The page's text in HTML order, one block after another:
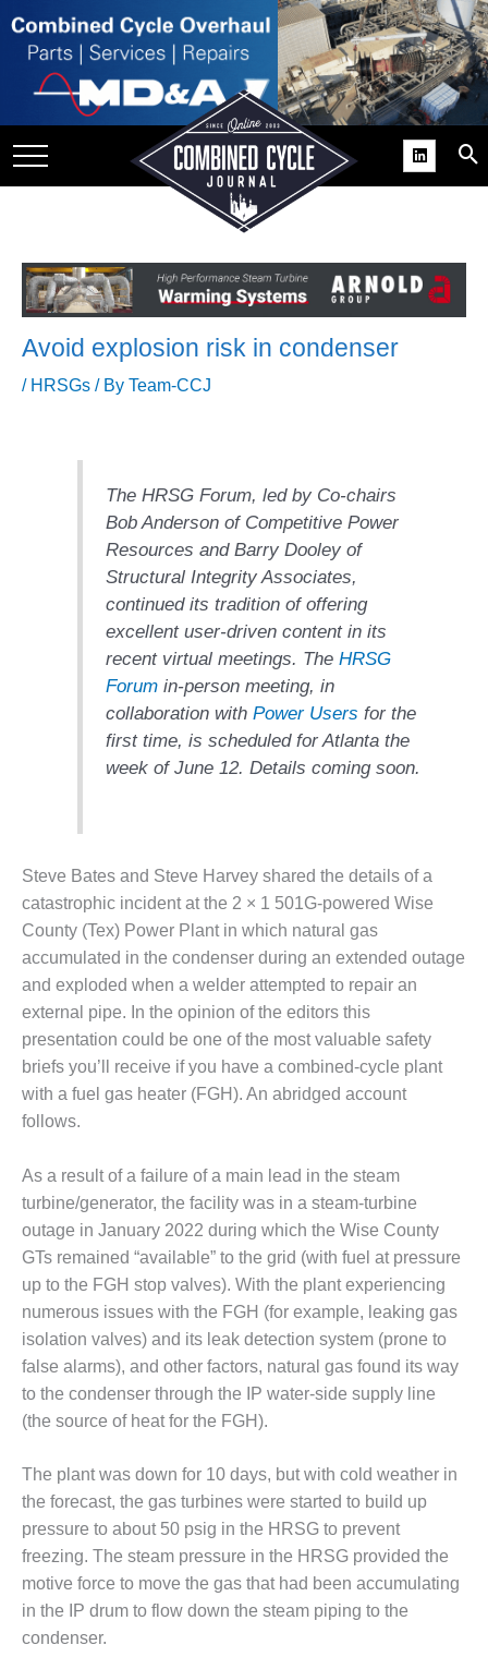
SUPPORT
BEST
COGEN
2011 BEST
PRACTICES
DESIGN –
AMMONIA
DELIVERY MOD
IMPROVES
DESIGN –
JASPER
GENERATING
STATION
DESIGN –
KLAMATH
COGENERATION
PLANT
DESIGN –
ENERGY
CENTER
DESIGN –
WHITING
CLEAN ENERGY
ENVIRONMENTAL
STEWARDSHIP
– ARMSTRONG
ENERGY
ENVIRONMENTAL
STEWARDSHIP
– FARIBAULT
ENERGY PARK
ENVIRONMENTAL
STEWARDSHIP
– JASPER
GENERATING
STATION
Avoid explosion risk in condenser
/ HRSGs / By Team-CCJ
The HRSG Forum, led by Co-chairs
Bob Anderson of Competitive Power
Resources and Barry Dooley of
Structural Integrity Associates,
continued its tradition of offering
excellent user-driven content in its
recent virtual meetings. TheHRSG
Forumin-person meeting, in
collaboration with Power Users for the
first time, is scheduled for Atlanta the
week of June 12. Details coming soon.
Steve Bates and Steve Harvey shared the details of a
catastrophic incident at the 2 × 1 501G-powered Wise
County (Tex) Power Plant in which natural gas
accumulated in the condenser during an extended outage
and exploded when a welder attempted to repair an
external pipe. In the opinion of the editors this
presentation could be one of the most valuable safety
briefs you’ll receive if you have a combined-cycle plant
with a fuel gas heater (FGH). An abridged account
follows.
As a result of a failure of a main lead in the steam
turbine/generator, the facility was in a steam-turbine
outage in January 2022 during which the Wise County
GTs remained “available” to the grid (with fuel at pressure
up to the FGH stop valves). With the plant experiencing
numerous issues with the FGH (for example, leaking gas
isolation valves) and its leak detection system (prone to
false alarms), and other factors, natural gas found its way
to the condenser through the IP water-side supply line
(the source of heat for the FGH).
The plant was down for 10 days, but with cold weather in
the forecast, the gas turbines were started to build up
pressure to about 50 psig in the HRSG to prevent
freezing. The steam pressure in the HRSG provided the
motive force to move the gas that had been accumulating
in the IP drum to flow down the steam piping to the
condenser.